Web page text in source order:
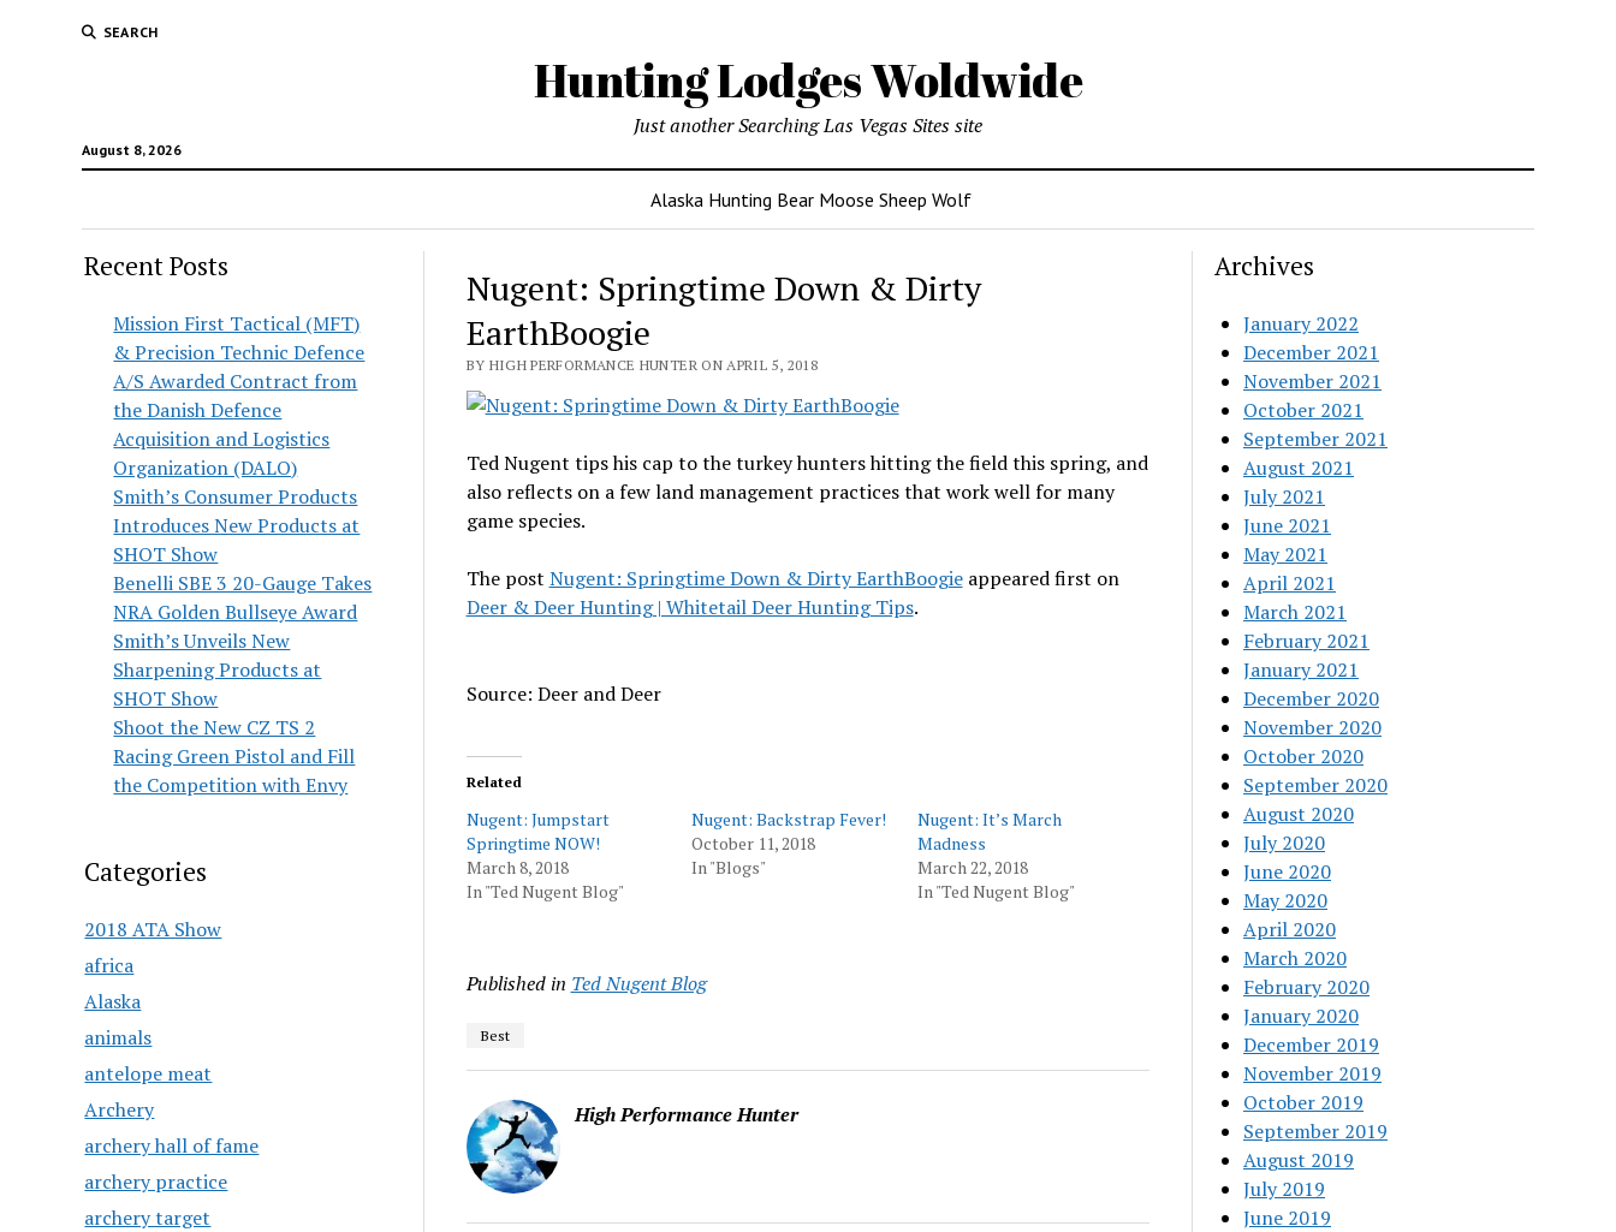
SEARCH
Hunting Lodges Woldwide
August 8, 2026
Just another Searching Las Vegas Sites site
Alaska Hunting Bear Moose Sheep Wolf
Recent Posts
Mission First Tactical (MFT)
& Precision Technic Defence
A/S Awarded Contract from
the Danish Defence
Acquisition and Logistics
Organization (DALO)
Smith’s Consumer Products
Introduces New Products at
SHOT Show
Benelli SBE 3 20-Gauge Takes
NRA Golden Bullseye Award
Smith’s Unveils New
Sharpening Products at
SHOT Show
Shoot the New CZ TS 2
Racing Green Pistol and Fill
the Competition with Envy
Categories
2018 ATA Show
africa
Alaska
animals
antelope meat
Archery
archery hall of fame
archery practice
archery target
Nugent: Springtime Down & Dirty
EarthBoogie
BY HIGH PERFORMANCE HUNTER ON APRIL 5, 2018
Ted Nugent tips his cap to the turkey hunters hitting the field this spring, and
also reflects on a few land management practices that work well for many
game species.
The post Nugent: Springtime Down & Dirty EarthBoogieappeared first on
Deer & Deer Hunting | Whitetail Deer Hunting Tips.
Source: Deer and Deer
Related
Nugent: Jumpstart
Springtime NOW!
March 8, 2018
In "Ted Nugent Blog"
Nugent: Backstrap Fever!
October 11, 2018
In "Blogs"
Nugent: It’s March
Madness
March 22, 2018
In "Ted Nugent Blog"
Published in Ted Nugent Blog
Best
High Performance Hunter
Archives
January 2022
December 2021
November 2021
October 2021
September 2021
August 2021
July 2021
June 2021
May 2021
April 2021
March 2021
February 2021
January 2021
December 2020
November 2020
October 2020
September 2020
August 2020
July 2020
June 2020
May 2020
April 2020
March 2020
February 2020
January 2020
December 2019
November 2019
October 2019
September 2019
August 2019
July 2019
June 2019